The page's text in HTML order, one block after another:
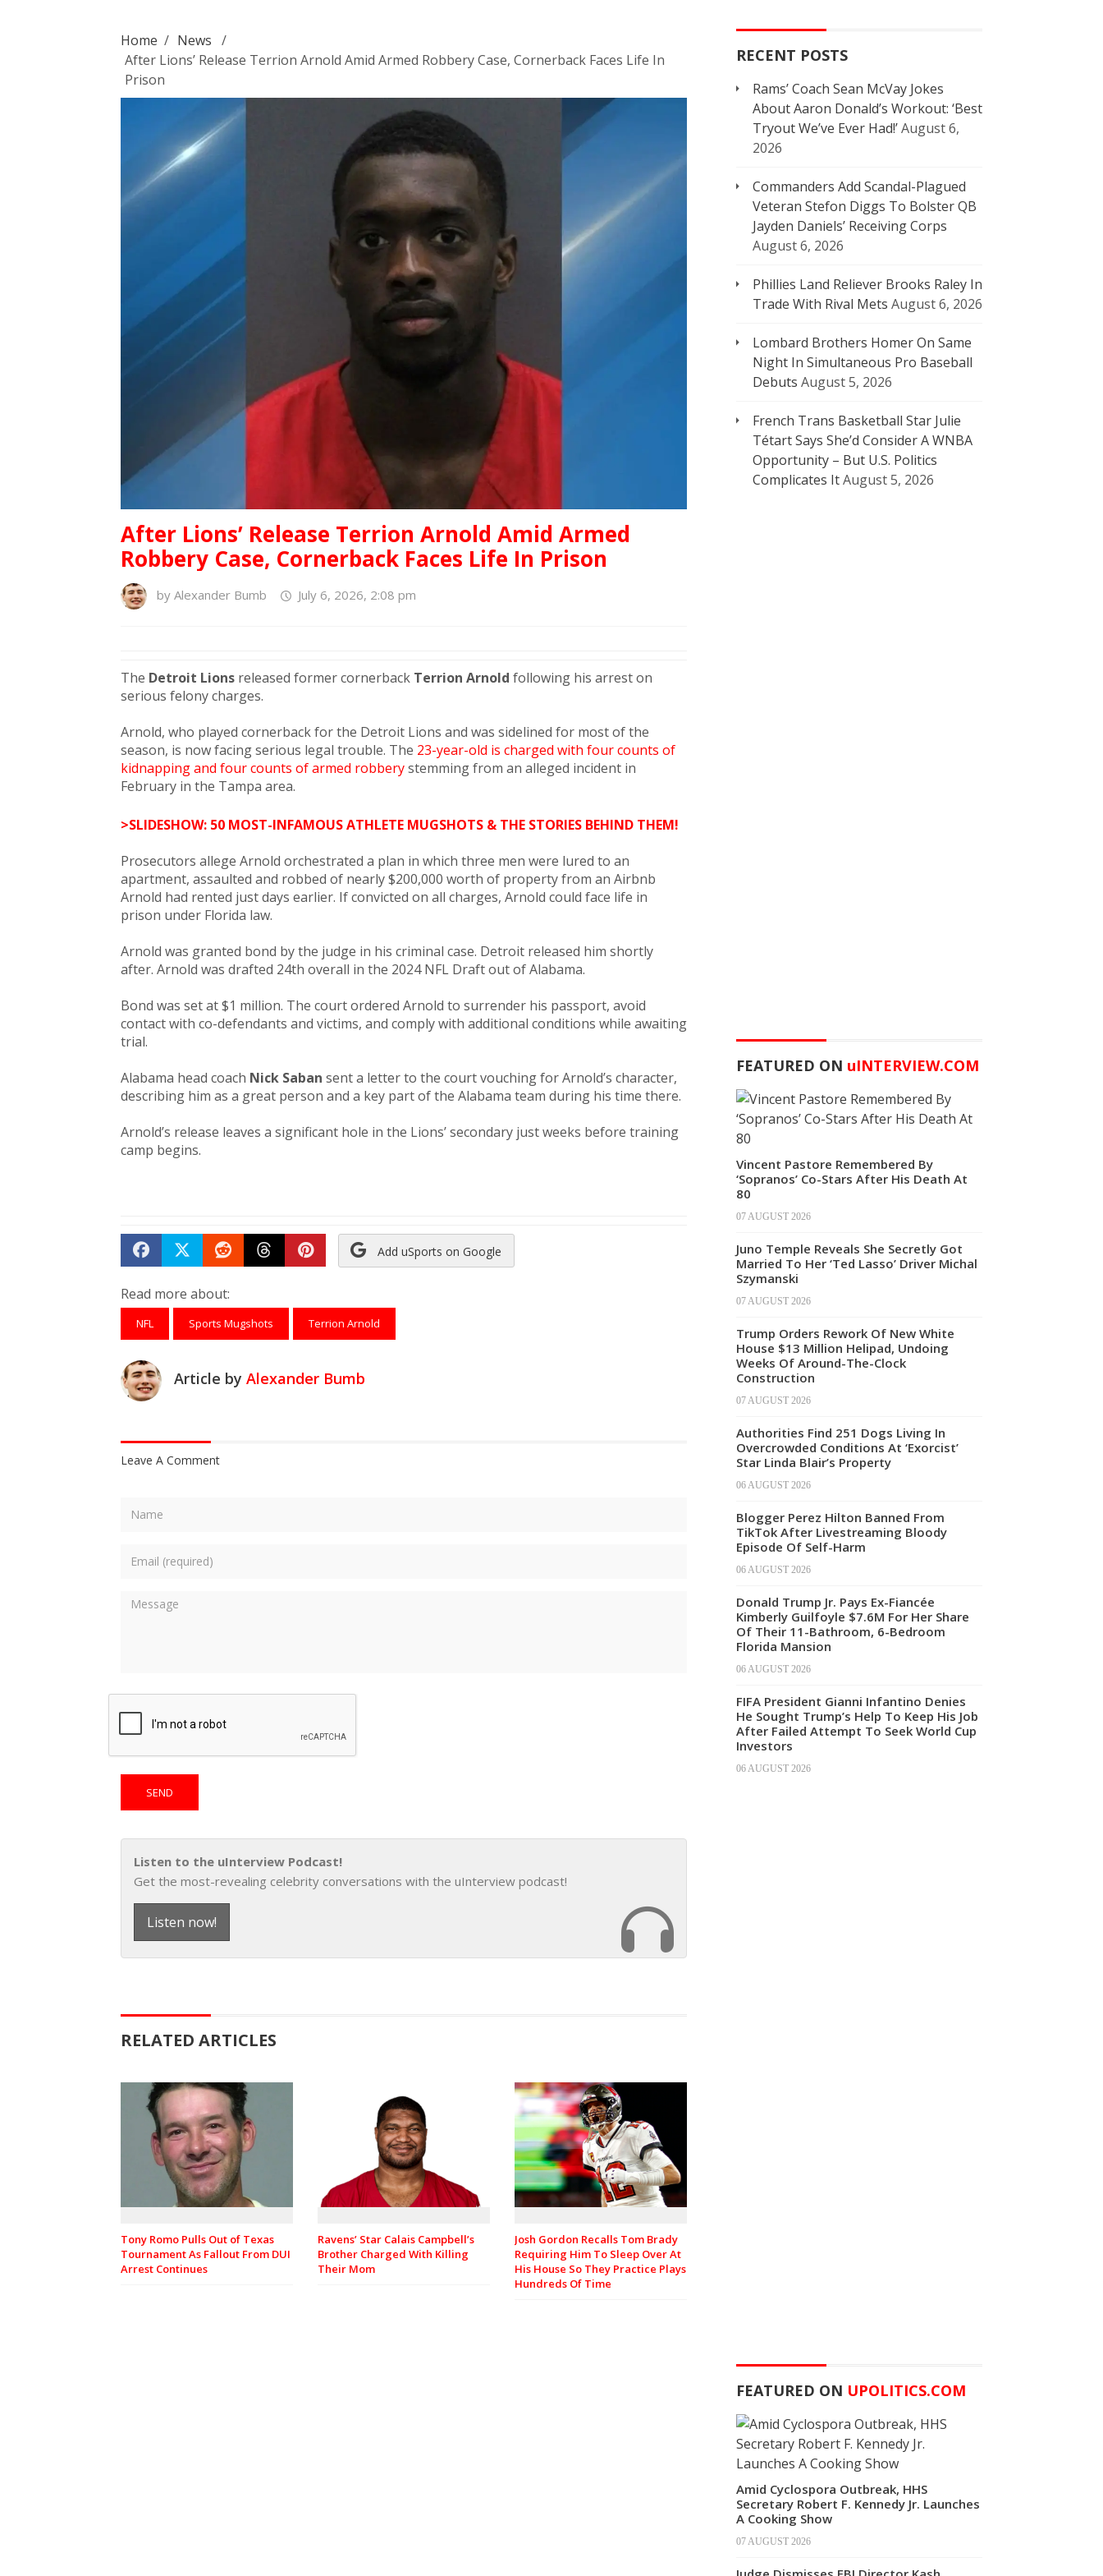
Home / News /
After Lions’ Release Terrion Arnold Amid Armed Robbery Case, Cornerback Faces Life In
Prison
After Lions’ Release Terrion Arnold Amid Armed
Robbery Case, Cornerback Faces Life In Prison
by Alexander Bumb July 6, 2026, 2:08 pm
The Detroit Lions released former cornerback Terrion Arnold following his arrest on
serious felony charges.
Arnold, who played cornerback for the Detroit Lions and was sidelined for most of the
season, is now facing serious legal trouble. The 23-year-old is charged with four counts of
kidnapping and four counts of armed robberystemming from an alleged incident in
February in the Tampa area.
>SLIDESHOW: 50 MOST-INFAMOUS ATHLETE MUGSHOTS & THE STORIES BEHIND THEM!
Prosecutors allege Arnold orchestrated a plan in which three men were lured to an
apartment, assaulted and robbed of nearly $200,000 worth of property from an Airbnb
Arnold had rented just days earlier. If convicted on all charges, Arnold could face life in
prison under Florida law.
Arnold was granted bond by the judge in his criminal case. Detroit released him shortly
after. Arnold was drafted 24th overall in the 2024 NFL Draft out of Alabama.
Bond was set at $1 million. The court ordered Arnold to surrender his passport, avoid
contact with co-defendants and victims, and comply with additional conditions while awaiting
trial.
Alabama head coach Nick Saban sent a letter to the court vouching for Arnold’s character,
describing him as a great person and a key part of the Alabama team during his time there.
Arnold’s release leaves a significant hole in the Lions’ secondary just weeks before training
camp begins.
Share on Facebook
TweetSubmit to Reddit
Submit to Threads
Submit to Pinterest
Add uSports on Google
Read more about:
NFL Sports Mugshots Terrion Arnold
Article by Alexander Bumb
Leave A Comment
Listen to the uInterview Podcast!
Get the most-revealing celebrity conversations with the uInterview podcast!
Listen now!
RELATED ARTICLES
Tony Romo Pulls Out of Texas
Tournament As Fallout From DUI
Arrest Continues
Ravens’ Star Calais Campbell’s
Brother Charged With Killing
Their Mom
Josh Gordon Recalls Tom Brady
Requiring Him To Sleep Over At
His House So They Practice Plays
Hundreds Of Time
RECENT POSTS
Rams’ Coach Sean McVay Jokes
About Aaron Donald’s Workout: ‘Best
Tryout We’ve Ever Had!’August 6,
2026
Commanders Add Scandal-Plagued
Veteran Stefon Diggs To Bolster QB
Jayden Daniels’ Receiving Corps
August 6, 2026
Phillies Land Reliever Brooks Raley In
Trade With Rival Mets August 6, 2026
Lombard Brothers Homer On Same
Night In Simultaneous Pro Baseball
Debuts August 5, 2026
French Trans Basketball Star Julie
Tétart Says She’d Consider A WNBA
Opportunity – But U.S. Politics
Complicates ItAugust 5, 2026
FEATURED ON uINTERVIEW.COM
Vincent Pastore Remembered By
‘Sopranos’ Co-Stars After His Death At
80
07 AUGUST 2026
Juno Temple Reveals She Secretly Got
Married To Her ‘Ted Lasso’ Driver Michal
Szymanski
07 AUGUST 2026
Trump Orders Rework Of New White
House $13 Million Helipad, Undoing
Weeks Of Around-The-Clock
Construction
07 AUGUST 2026
Authorities Find 251 Dogs Living In
Overcrowded Conditions At ‘Exorcist’
Star Linda Blair’s Property
06 AUGUST 2026
Blogger Perez Hilton Banned From
TikTok After Livestreaming Bloody
Episode Of Self-Harm
06 AUGUST 2026
Donald Trump Jr. Pays Ex-Fiancée
Kimberly Guilfoyle $7.6M For Her Share
Of Their 11-Bathroom, 6-Bedroom
Florida Mansion
06 AUGUST 2026
FIFA President Gianni Infantino Denies
He Sought Trump’s Help To Keep His Job
After Failed Attempt To Seek World Cup
Investors
06 AUGUST 2026
FEATURED ON UPOLITICS.COM
Amid Cyclospora Outbreak, HHS
Secretary Robert F. Kennedy Jr. Launches
A Cooking Show
07 AUGUST 2026